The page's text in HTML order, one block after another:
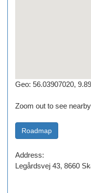
Geo: 56.03907020,
Zoom out to see
Address:
Legårdsvej 43, 8660